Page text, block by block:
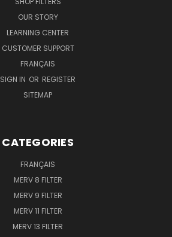
OUR STORY
LEARNING CENTER
CUSTOMER SUPPORT
FRANÇAIS
SIGN IN OR REGISTER
SITEMAP
CATEGORIES
FRANÇAIS
MERV 8 FILTER
MERV 9 FILTER
MERV 11 FILTER
MERV 13 FILTER